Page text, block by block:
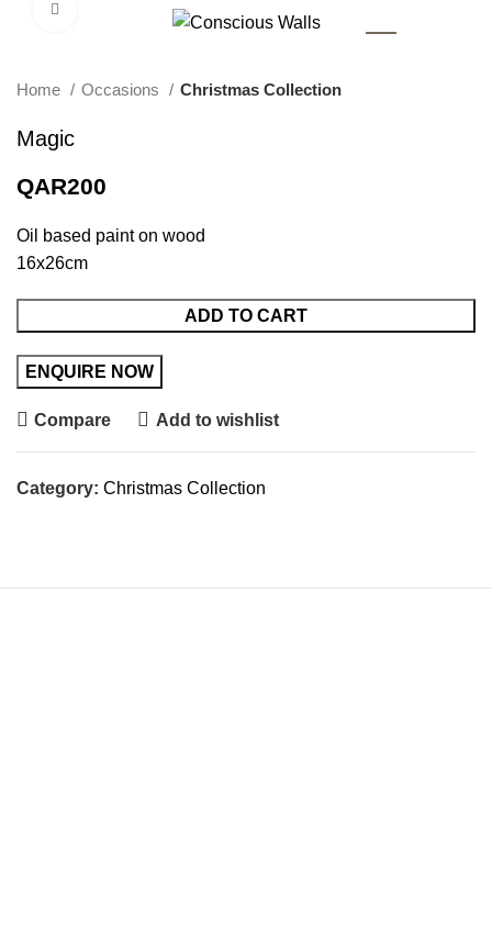
Click to enlarge
Home Occasions Christmas Collection
Magic
QAR200
Oil based paint on wood
16x26cm
ADD TO CART
Compare Add to wishlist
Category: Christmas Collection